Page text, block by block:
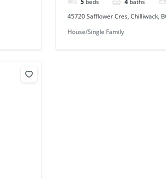
45720 Safflower Cres, Chilliwack,
House/Single Family